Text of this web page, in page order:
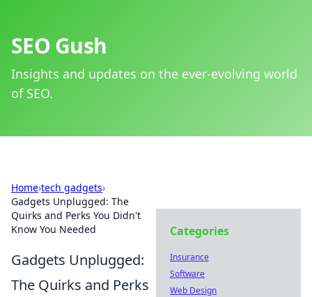
SEO Gush
Insights and updates on the ever-evolving world
of SEO.
Home›tech gadgets›
Gadgets Unplugged: The
Quirks and Perks You Didn't
Know You Needed
Gadgets Unplugged:
The Quirks and Perks
Categories
Insurance
Software
Web Design